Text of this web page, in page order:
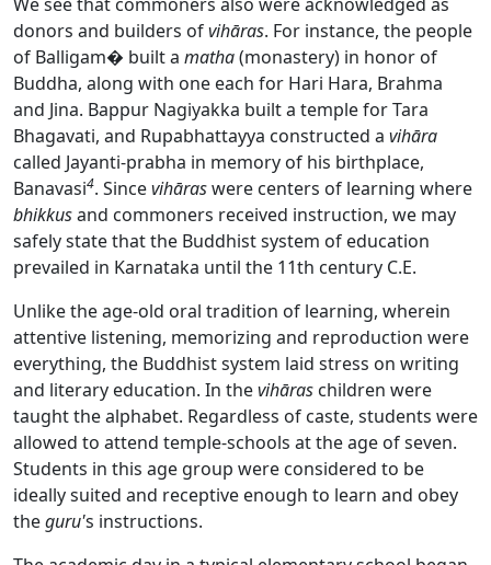
We see that commoners also were acknowledged as
donors and builders ofvihāras. For instance, the people
of Balligam� built a matha(monastery) in honor of
Buddha, along with one each for Hari Hara, Brahma
and Jina. Bappur Nagiyakka built a temple for Tara
Bhagavati, and Rupabhattayya constructed a vihāra
called Jayanti-prabha in memory of his birthplace,
Banavasi4. Sincevihāraswere centers of learning where
bhikkusand commoners received instruction, we may
safely state that the Buddhist system of education
prevailed in Karnataka until the 11th century C.E.
Unlike the age-old oral tradition of learning, wherein
attentive listening, memorizing and reproduction were
everything, the Buddhist system laid stress on writing
and literary education. In thevihāras children were
taught the alphabet. Regardless of caste, students were
allowed to attend temple-schools at the age of seven.
Students in this age group were considered to be
ideally suited and receptive enough to learn and obey
theguru's instructions.